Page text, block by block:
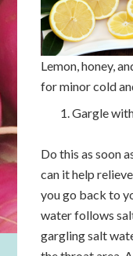
Lemon, honey,
for minor cold
Gargle
Do this as soon
can it help
you go back to
water follows
gargling salt